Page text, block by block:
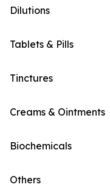
Dilutions
Tablets & Pills
Tinctures
Creams & Ointments
Biochemicals
Others